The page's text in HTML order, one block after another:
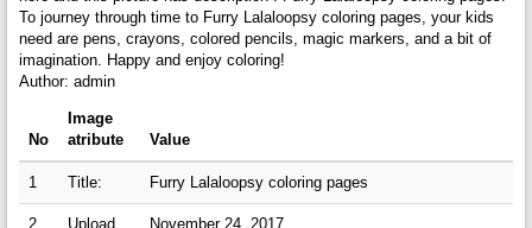
To journey through time to Furry Lalaloopsy coloring pages, your kids
need are pens, crayons, colored pencils, magic markers, and a bit of
imagination. Happy and enjoy coloring!
Author: admin
No
Image
atribute
Value
1 Title: Furry Lalaloopsy coloring pages
2
Upload
November 24, 2017